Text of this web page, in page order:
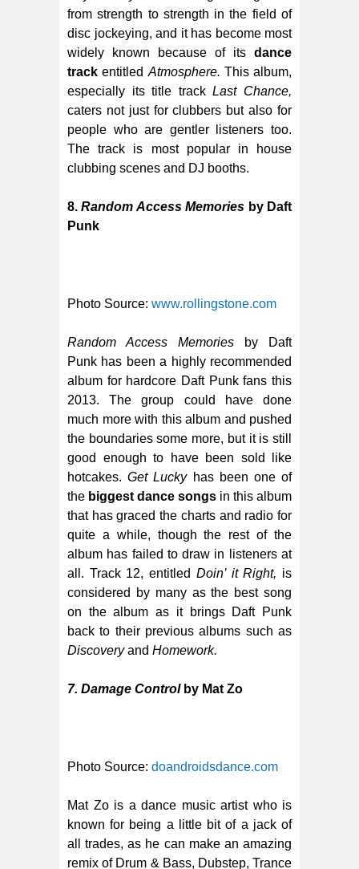
from strength to strength in the field of
disc jockeying, and it has become most
widely known because of its dance
track entitled Atmosphere. This album,
especially its title trackLast Chance,
caters not just for clubbers but also for
people who are gentler listeners too.
The track is most popular in house
clubbing scenes and DJ booths.
8.Random Access Memories by Daft
Punk
Photo Source: www.rollingstone.com
Random Access Memories
by Daft
Punk has been a highly recommended
album for hardcore Daft Punk fans this
2013. The group could have done
much more with this album and pushed
the boundaries some more, but it is still
good enough to have been sold like
hotcakes.Get Lucky has been one of
the biggest dance songs in this album
that has graced the charts and radio for
quite a while, though the rest of the
album has failed to draw in listeners at
all. Track 12, entitled Doin’ it Right, is
considered by many as the best song
on the album as it brings Daft Punk
back to their previous albums such as
Discoveryand Homework.
7. Damage Control by Mat Zo
Photo Source: doandroidsdance.com
Mat Zo is a dance music artist who is
known for being a little bit of a jack of
all trades, as he can make an amazing
remix of Drum & Bass, Dubstep, Trance